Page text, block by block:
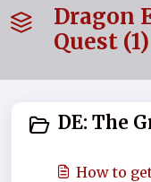
Dragon
Quest (1)
DE: The
How to